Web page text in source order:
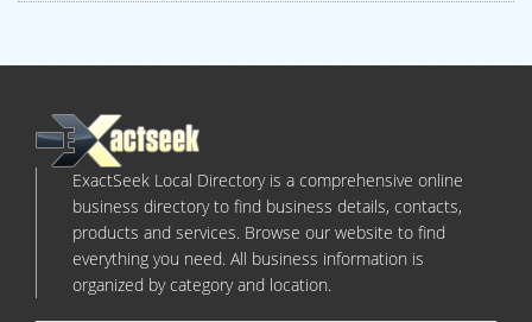
ExactSeek Local Directory is a comprehensive online
business directory to find business details, contacts,
products and services. Browse our website to find
everything you need. All business information is
organized by category and location.